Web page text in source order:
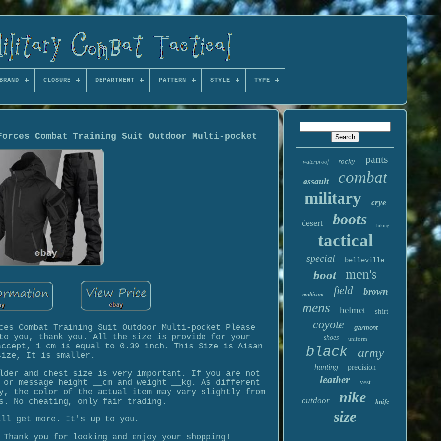
BRAND CLOSURE DEPARTMENT PATTERN STYLE TYPE
Combat Training Suit Outdoor Multi-pocket
Combat Training Suit Outdoor Multi-pocket Please
you, thank you. All the size is provide for your
1 cm is equal to 0.39 inch. This Size is Aisan
It is smaller.
and chest size is very important. If you are not
message height __cm and weight __kg. As different
the color of the actual item may vary slightly from
No cheating, only fair trading.
get more. It's up to you.
you for looking and enjoy your shopping!
waterproof rocky pants
assault combat
military crye
desert boots hiking
tactical
special belleville
boot men's
multicam field brown
mens helmet shirt
coyote garmont
shoes uniform
black army
hunting precision
leather vest
outdoor nike knife
size